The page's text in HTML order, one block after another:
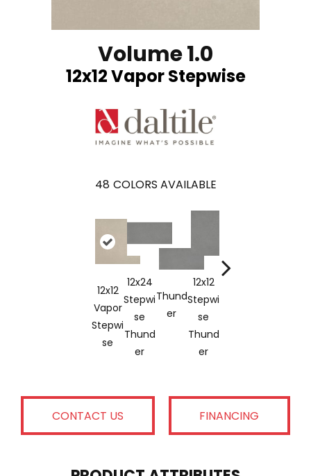
Volume 1.0
12x12 Vapor Stepwise
48 COLORS AVAILABLE
12x12
Vapor
Stepwi
Se
12x24
Stepwi
Se
Thund
Er
Thund
Er
12x12
Stepwi
Se
Thund
Er
CONTACT US FINANCING